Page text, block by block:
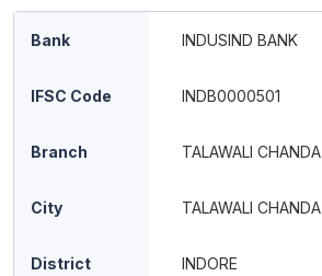
Bank INDUSIND BANK
IFSC Code INDB0000501
Branch TALAWALI CHANDA
City TALAWALI CHANDA
District INDORE